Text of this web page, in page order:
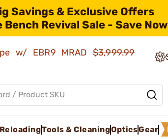
Savings & Exclusive Offers
Revival Sale - Save
w/ EBR9 MRAD$3,999.99
ReloadingTools & CleaningOpticsGear